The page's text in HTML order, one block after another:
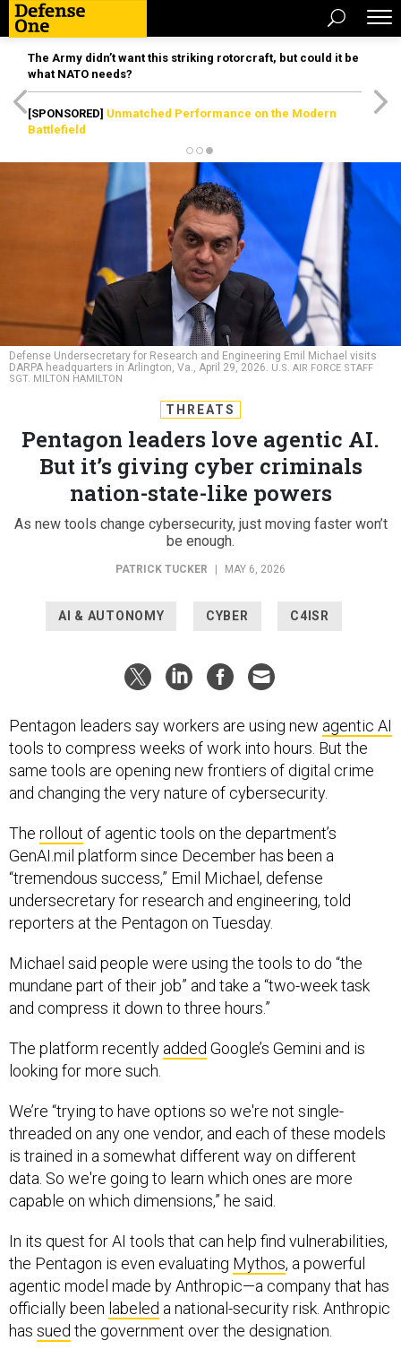
The Army didn’t want this striking rotorcraft, but could it be
what NATO needs?
[SPONSORED] Unmatched Performance on the Modern
Battlefield
Defense Undersecretary for Research and Engineering Emil Michael visits
DARPA headquarters in Arlington, Va., April 29, 2026. U.S. AIR FORCE STAFF
SGT. MILTON HAMILTON
THREATS
Pentagon leaders love agentic AI.
But it’s giving cyber criminals
nation-state-like powers
As new tools change cybersecurity, just moving faster won’t
be enough.
PATRICK TUCKER MAY 6, 2026
AI & AUTONOMY CYBER C4ISR
Pentagon leaders say workers are using new agentic AI
tools to compress weeks of work into hours. But the
same tools are opening new frontiers of digital crime
and changing the very nature of cybersecurity.
The rollout of agentic tools on the department’s
GenAI.mil platform since December has been a
“tremendous success,” Emil Michael, defense
undersecretary for research and engineering, told
reporters at the Pentagon on Tuesday.
Michael said people were using the tools to do “the
mundane part of their job” and take a “two-week task
and compress it down to three hours.”
The platform recently added Google’s Gemini and is
looking for more such.
We’re “trying to have options so we're not single-
threaded on any one vendor, and each of these models
is trained in a somewhat different way on different
data. So we're going to learn which ones are more
capable on which dimensions,” he said.
In its quest for AI tools that can help find vulnerabilities,
the Pentagon is even evaluating Mythos, a powerful
agentic model made by Anthropic—a company that has
officially been labeled a national-security risk. Anthropic
has sued the government over the designation.